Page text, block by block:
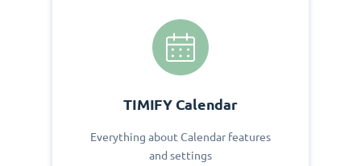
TIMIFY Calendar
Everything about Calendar features
and settings